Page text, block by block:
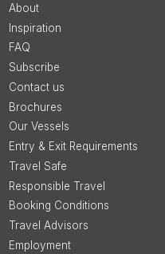
About
Inspiration
FAQ
Subscribe
Contact us
Brochures
Our Vessels
Entry & Exit Requirements
Travel Safe
Responsible Travel
Booking Conditions
Travel Advisors
Employment